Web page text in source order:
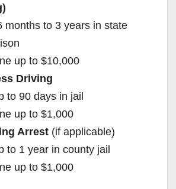
months to 3 years in state
up to $10,000
Driving
to 90 days in jail
up to $1,000
Arrest (if applicable)
to 1 year in county jail
up to $1,000